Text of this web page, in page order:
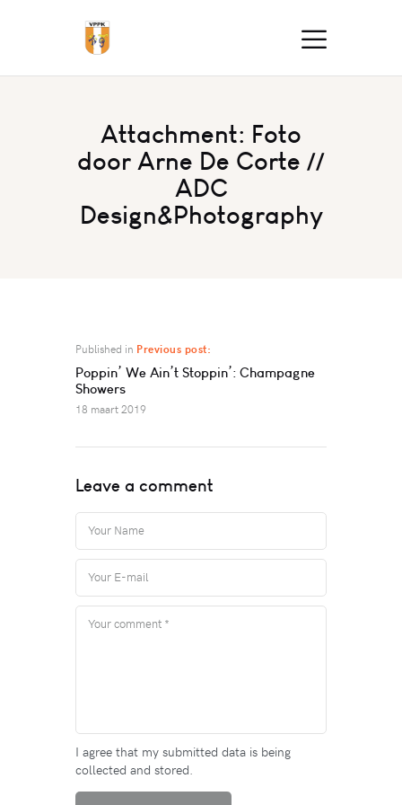
Attachment: Foto
door Arne De Corte //
ADC
Design&Photography
Published in Previous post:
Poppin’ We Ain’t Stoppin’: Champagne
Showers
18 maart 2019
Leave a comment
I agree that my submitted data is being
collected and stored.